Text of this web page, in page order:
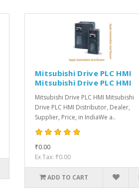
Mitsubishi Drive PLC HMI
Mitsubishi Drive PLC HMI
Mitsubishi Drive PLC HMI Mitsubishi
Drive PLC HMI Distributor, Dealer,
Supplier, Price, in IndiaWe a..
₹0.00
Ex Tax: ₹0.00
ADD TO CART